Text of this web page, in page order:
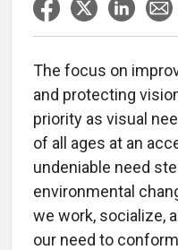
The focus on
and protecting
priority as visual
of all ages at an
undeniable need
environmental
we work, socialize,
our need to